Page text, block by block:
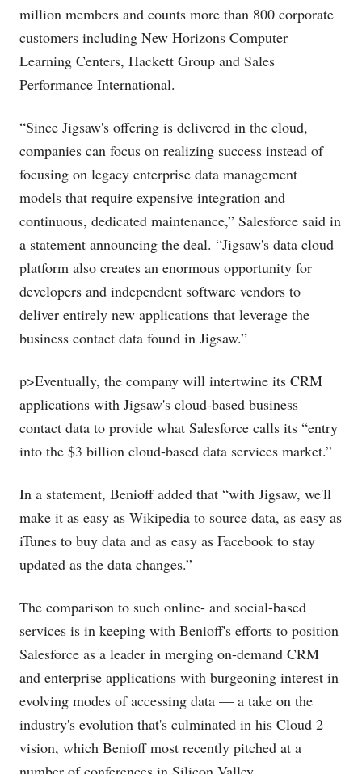
million members and counts more than 800 corporate
customers including New Horizons Computer
Learning Centers, Hackett Group and Sales
Performance International.
“Since Jigsaw's offering is delivered in the cloud,
companies can focus on realizing success instead of
focusing on legacy enterprise data management
models that require expensive integration and
continuous, dedicated maintenance,” Salesforce said in
a statement announcing the deal. “Jigsaw's data cloud
platform also creates an enormous opportunity for
developers and independent software vendors to
deliver entirely new applications that leverage the
business contact data found in Jigsaw.”
p>Eventually, the company will intertwine its CRM
applications with Jigsaw's cloud-based business
contact data to provide what Salesforce calls its “entry
into the $3 billion cloud-based data services market.”
In a statement, Benioff added that “with Jigsaw, we'll
make it as easy as Wikipedia to source data, as easy as
iTunes to buy data and as easy as Facebook to stay
updated as the data changes.”
The comparison to such online- and social-based
services is in keeping with Benioff's efforts to position
Salesforce as a leader in merging on-demand CRM
and enterprise applications with burgeoning interest in
evolving modes of accessing data — a take on the
industry's evolution that's culminated in his Cloud 2
vision, which Benioff most recently pitched at a